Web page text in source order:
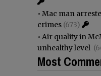
• Mac man
crimes (673)
• Air quality in
unhealthy level
Most